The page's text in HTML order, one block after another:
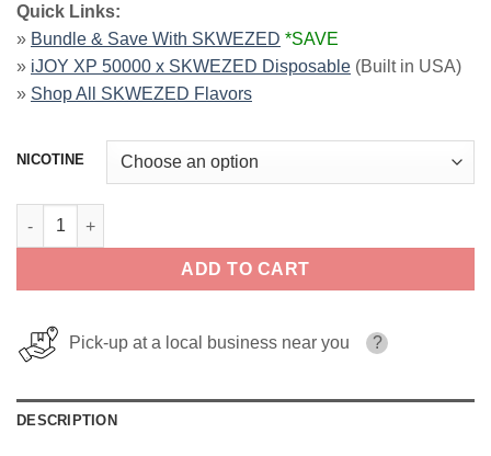
Quick Links:
» Bundle & Save With SKWEZED *SAVE
» iJOY XP 50000 x SKWEZED Disposable (Built in USA)
» Shop All SKWEZED Flavors
NICOTINE
Mixed Berries SKWEZED 100ml quantity
ADD TO CART
Pick-up at a local business near you ?
DESCRIPTION